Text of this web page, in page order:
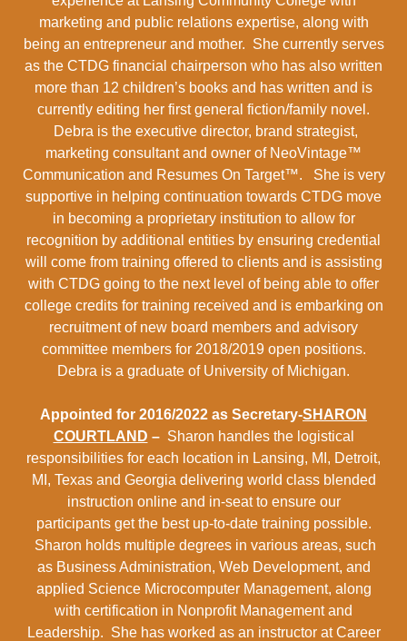
marketing and public relations expertise, along with
being an entrepreneur and mother. She currently serves
as the CTDG financial chairperson who has also written
more than 12 children’s books and has written and is
currently editing her first general fiction/family novel.
Debra is the executive director, brand strategist,
marketing consultant and owner of NeoVintage™
Communication and Resumes On Target™. She is very
supportive in helping continuation towards CTDG move
in becoming a proprietary institution to allow for
recognition by additional entities by ensuring credential
will come from training offered to clients and is assisting
with CTDG going to the next level of being able to offer
college credits for training received and is embarking on
recruitment of new board members and advisory
committee members for 2018/2019 open positions.
Debra is a graduate of University of Michigan.
Appointed for 2016/2022 as Secretary-SHARON
COURTLAND – Sharon handles the logistical
responsibilities for each location in Lansing, MI, Detroit,
MI, Texas and Georgia delivering world class blended
instruction online and in-seat to ensure our
participants get the best up-to-date training possible.
Sharon holds multiple degrees in various areas, such
as Business Administration, Web Development, and
applied Science Microcomputer Management, along
with certification in Nonprofit Management and
Leadership. She has worked as an instructor at Career